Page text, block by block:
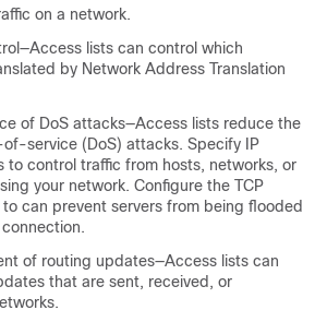
on a network.
lists can control which
by Network Address Translation
of DoS attacks—Access lists reduce the
service (DoS) attacks. Specify IP
to control traffic from hosts, networks, or
your network. Configure the TCP
can prevent servers from being flooded
of routing updates—Access lists can
that are sent, received, or